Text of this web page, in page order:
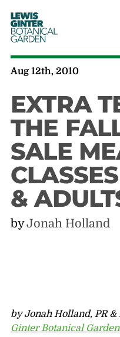
LEWIS
GINTER
BOTANICAL
GARDEN
Aug 12th, 2010
EXTRA
THE
SALE
&
byJonah Holland
by Jonah Holland, PR
Ginter Botanical Garden